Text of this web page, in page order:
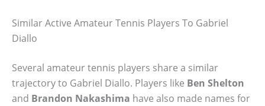
Similar Active Amateur Tennis Players To Gabriel
Diallo
Several amateur tennis players share a similar
trajectory to Gabriel Diallo. Players like Ben Shelton
and Brandon Nakashima have also made names for